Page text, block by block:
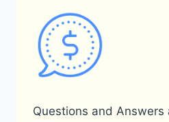
Questions and